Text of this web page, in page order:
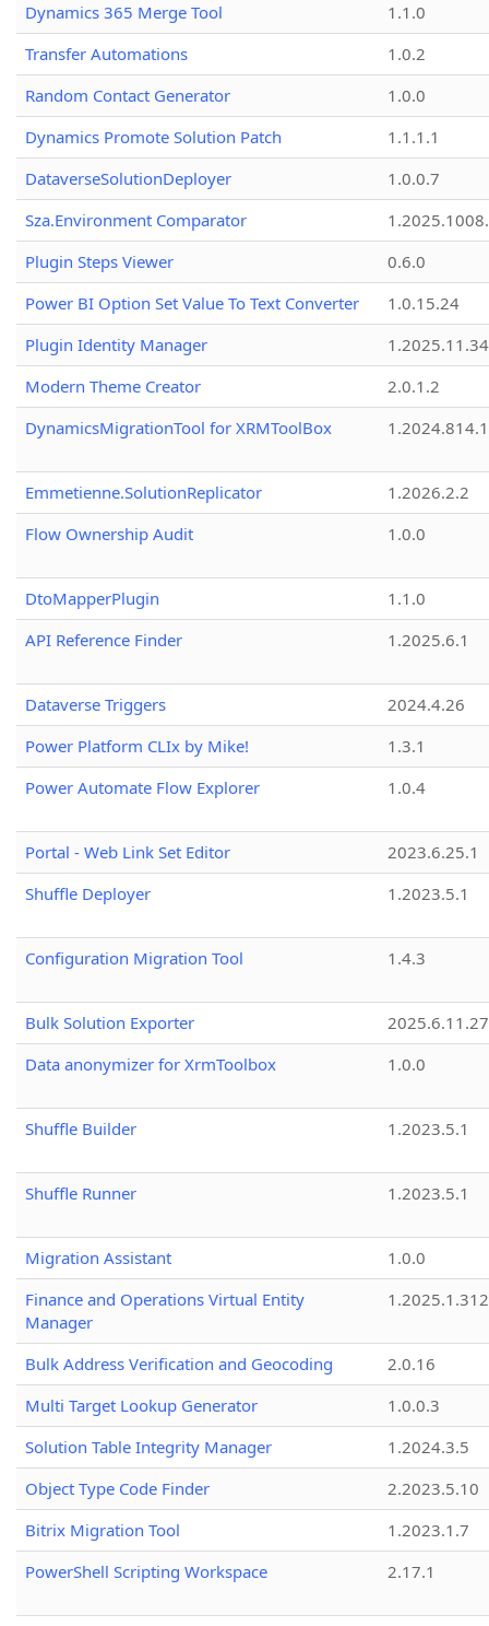
Dynamics 365 Merge Tool
1.1.0
Transfer Automations
1.0.2
Random Contact Generator
1.0.0
Dynamics Promote Solution Patch
1.1.1.1
DataverseSolutionDeployer
1.0.0.7
Sza.Environment Comparator
Plugin Steps Viewer
0.6.0
Power BI Option Set Value To Text Converter
1.0.15.24
Plugin Identity Manager
Modern Theme Creator
2.0.1.2
DynamicsMigrationTool for XRMToolBox
Emmetienne.SolutionReplicator
1.2026.2.2
Flow Ownership Audit
1.0.0
DtoMapperPlugin
1.1.0
API Reference Finder
1.2025.6.1
Dataverse Triggers
2024.4.26
Power Platform CLIx by Mike!
1.3.1
Power Automate Flow Explorer
1.0.4
Portal - Web Link Set Editor
2023.6.25.1
Shuffle Deployer
1.2023.5.1
Configuration Migration Tool 1.4.3
Bulk Solution Exporter
2025.6.11.27
Data anonymizer for XrmToolbox
1.0.0
Shuffle Builder 1.2023.5.1
Shuffle Runner 1.2023.5.1
Migration Assistant
1.0.0
Finance and Operations Virtual Entity
Manager
1.2025.1.312
Bulk Address Verification and Geocoding
2.0.16
Multi Target Lookup Generator
1.0.0.3
Solution Table Integrity Manager
1.2024.3.5
Object Type Code Finder
2.2023.5.10
Bitrix Migration Tool
1.2023.1.7
PowerShell Scripting Workspace
2.17.1